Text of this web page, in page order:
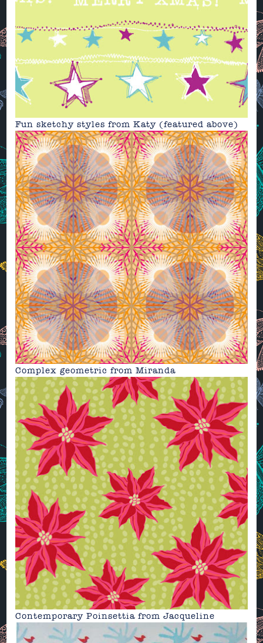
Fun sketchy styles fromKaty (featured above)
Complex geometric fromMiranda
Contemporary Poinsettia fromJacqueline